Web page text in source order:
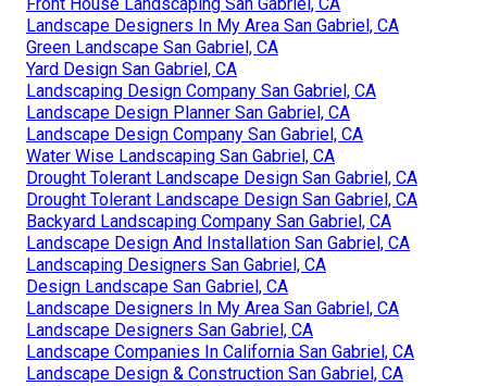
Landscape Designers In My Area San Gabriel, CA
Green Landscape San Gabriel, CA
Yard Design San Gabriel, CA
Landscaping Design Company San Gabriel, CA
Landscape Design Planner San Gabriel, CA
Landscape Design Company San Gabriel, CA
Water Wise Landscaping San Gabriel, CA
Drought Tolerant Landscape Design San Gabriel, CA
Drought Tolerant Landscape Design San Gabriel, CA
Backyard Landscaping Company San Gabriel, CA
Landscape Design And Installation San Gabriel, CA
Landscaping Designers San Gabriel, CA
Design Landscape San Gabriel, CA
Landscape Designers In My Area San Gabriel, CA
Landscape Designers San Gabriel, CA
Landscape Companies In California San Gabriel, CA
Landscape Design & Construction San Gabriel, CA